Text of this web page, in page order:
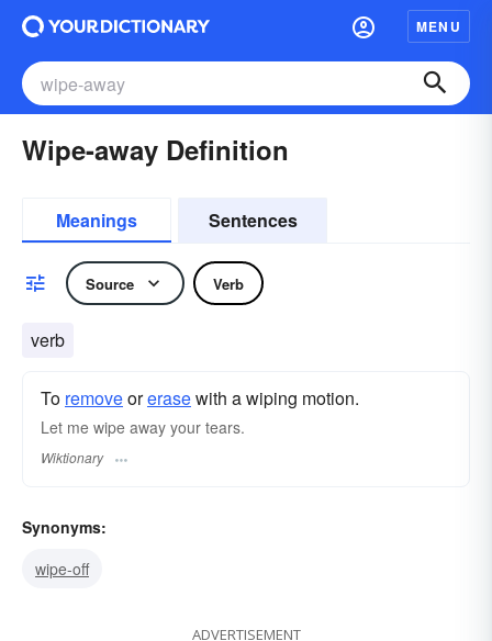
MENU
Wipe-away Definition
Meanings Sentences
Source Verb
verb
To removeorerasewith a wiping motion.
Let me wipe away your tears.
Wiktionary
Synonyms:
wipe-off
ADVERTISEMENT